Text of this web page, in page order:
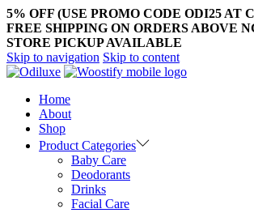
5% OFF (USE PROMO CODE ODI25 AT
FREE SHIPPING ON ORDERS ABOVE
STORE PICKUP AVAILABLE
Skip to navigation Skip to content
Home
About
Shop
Product Categories
Baby Care
Deodorants
Drinks
Facial Care